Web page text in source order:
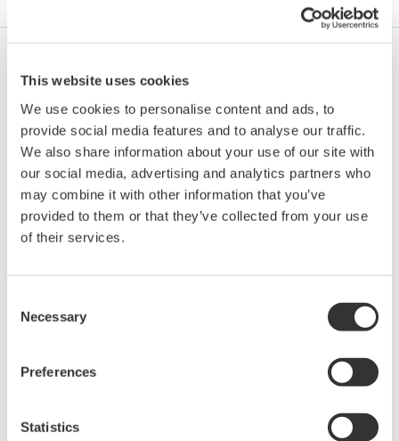
This website uses cookies
We use cookies to personalise content and ads, to
provide social media features and to analyse our traffic.
We also share information about your use of our site with
our social media, advertising and analytics partners who
may combine it with other information that you’ve
provided to them or that they’ve collected from your use
of their services.
Selection
Necessary
Preferences
Statistics
Ich stimme zu* & Download (230 KB)
Model
Device
Type
Dev/DD
REV*
Remarks
XMT910 (Ultrasonic
Flowmeter)
0007 01/01
Enhanced
DD
number (numerically smallest) of DD, which